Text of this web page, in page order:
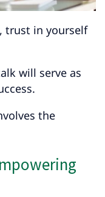
trust in yourself
will serve as
the